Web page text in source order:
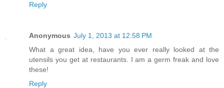
Reply
Anonymous July 1, 2013 at 12:58 PM
What a great idea, have you ever really looked at the
utensils you get at restaurants. I am a germ freak and love
these!
Reply